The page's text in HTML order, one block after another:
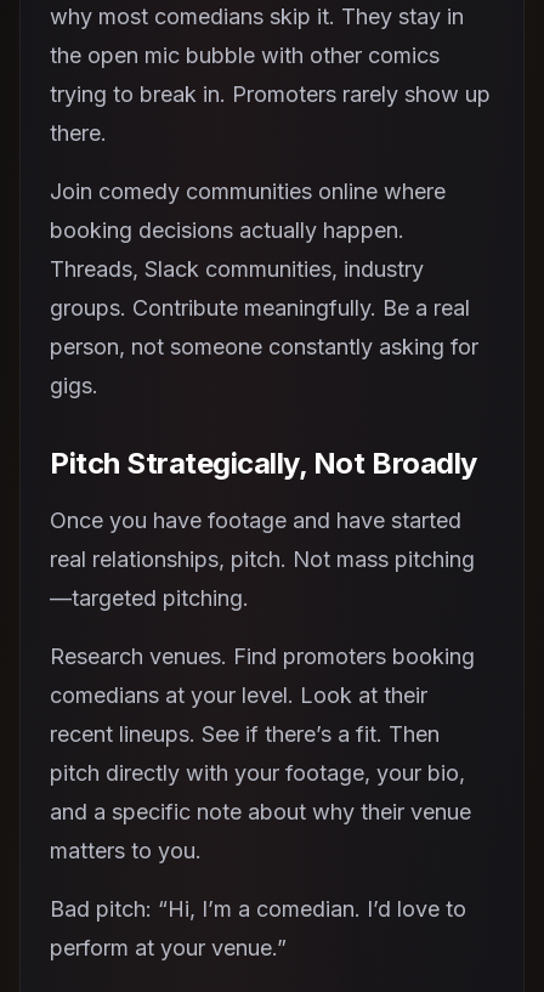
why most comedians skip it. They stay in
the open mic bubble with other comics
trying to break in. Promoters rarely show up
there.
Join comedy communities online where
booking decisions actually happen.
Threads, Slack communities, industry
groups. Contribute meaningfully. Be a real
person, not someone constantly asking for
gigs.
Pitch Strategically, Not Broadly
Once you have footage and have started
real relationships, pitch. Not mass pitching
—targeted pitching.
Research venues. Find promoters booking
comedians at your level. Look at their
recent lineups. See if there’s a fit. Then
pitch directly with your footage, your bio,
and a specific note about why their venue
matters to you.
Bad pitch: “Hi, I’m a comedian. I’d love to
perform at your venue.”